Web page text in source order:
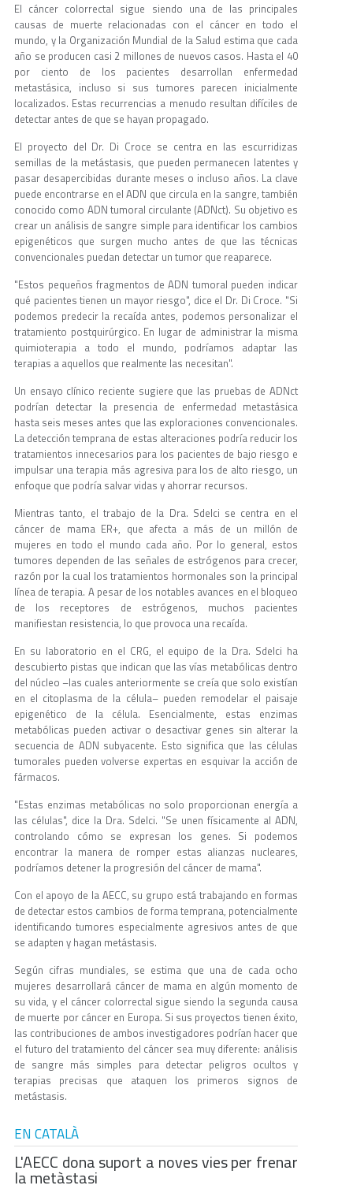
El cáncer colorrectal sigue siendo una de las principales
causas de muerte relacionadas con el cáncer en todo el
mundo, y la Organización Mundial de la Salud estima que cada
año se producen casi 2 millones de nuevos casos. Hasta el 40
por ciento de los pacientes desarrollan enfermedad
metastásica, incluso si sus tumores parecen inicialmente
localizados. Estas recurrencias a menudo resultan difíciles de
detectar antes de que se hayan propagado.
El proyecto del Dr. Di Croce se centra en las escurridizas
semillas de la metástasis, que pueden permanecen latentes y
pasar desapercibidas durante meses o incluso años. La clave
puede encontrarse en el ADN que circula en la sangre, también
conocido como ADN tumoral circulante (ADNct). Su objetivo es
crear un análisis de sangre simple para identificar los cambios
epigenéticos que surgen mucho antes de que las técnicas
convencionales puedan detectar un tumor que reaparece.
"Estos pequeños fragmentos de ADN tumoral pueden indicar
qué pacientes tienen un mayor riesgo", dice el Dr. Di Croce. "Si
podemos predecir la recaída antes, podemos personalizar el
tratamiento postquirúrgico. En lugar de administrar la misma
quimioterapia a todo el mundo, podríamos adaptar las
terapias a aquellos que realmente las necesitan".
Un ensayo clínico reciente sugiere que las pruebas de ADNct
podrían detectar la presencia de enfermedad metastásica
hasta seis meses antes que las exploraciones convencionales.
La detección temprana de estas alteraciones podría reducir los
tratamientos innecesarios para los pacientes de bajo riesgo e
impulsar una terapia más agresiva para los de alto riesgo, un
enfoque que podría salvar vidas y ahorrar recursos.
Mientras tanto, el trabajo de la Dra. Sdelci se centra en el
cáncer de mama ER+, que afecta a más de un millón de
mujeres en todo el mundo cada año. Por lo general, estos
tumores dependen de las señales de estrógenos para crecer,
razón por la cual los tratamientos hormonales son la principal
línea de terapia. A pesar de los notables avances en el bloqueo
de los receptores de estrógenos, muchos pacientes
manifiestan resistencia, lo que provoca una recaída.
En su laboratorio en el CRG, el equipo de la Dra. Sdelci ha
descubierto pistas que indican que las vías metabólicas dentro
del núcleo –las cuales anteriormente se creía que solo existían
en el citoplasma de la célula– pueden remodelar el paisaje
epigenético de la célula. Esencialmente, estas enzimas
metabólicas pueden activar o desactivar genes sin alterar la
secuencia de ADN subyacente. Esto significa que las células
tumorales pueden volverse expertas en esquivar la acción de
fármacos.
"Estas enzimas metabólicas no solo proporcionan energía a
las células", dice la Dra. Sdelci. "Se unen físicamente al ADN,
controlando cómo se expresan los genes. Si podemos
encontrar la manera de romper estas alianzas nucleares,
podríamos detener la progresión del cáncer de mama".
Con el apoyo de la AECC, su grupo está trabajando en formas
de detectar estos cambios de forma temprana, potencialmente
identificando tumores especialmente agresivos antes de que
se adapten y hagan metástasis.
Según cifras mundiales, se estima que una de cada ocho
mujeres desarrollará cáncer de mama en algún momento de
su vida, y el cáncer colorrectal sigue siendo la segunda causa
de muerte por cáncer en Europa. Si sus proyectos tienen éxito,
las contribuciones de ambos investigadores podrían hacer que
el futuro del tratamiento del cáncer sea muy diferente: análisis
de sangre más simples para detectar peligros ocultos y
terapias precisas que ataquen los primeros signos de
metástasis.
EN CATALÀ
L'AECC dona suport a noves vies per frenar
la metàstasi